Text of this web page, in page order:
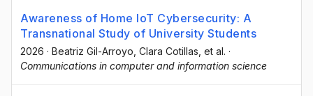
Awareness of Home IoT Cybersecurity: A
Transnational Study of University Students
2026 · Beatriz Gil-Arroyo , Clara Cotillas , et al. ·
Communications in computer and information science